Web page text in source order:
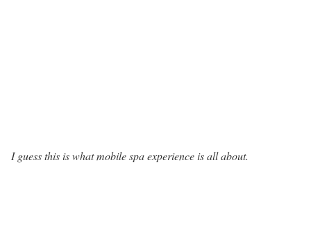
I guess this is what mobile spa experience is all about.